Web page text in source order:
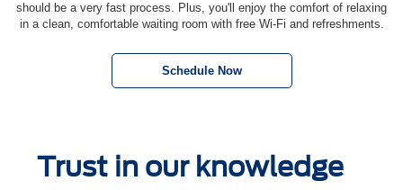
should be a very fast process. Plus, you'll enjoy the comfort of relaxing
in a clean, comfortable waiting room with free Wi-Fi and refreshments.
Schedule Now
Trust in our knowledge